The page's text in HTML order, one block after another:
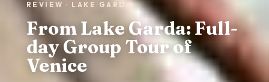
REVIEW · LAKE GARDA
From Lake Garda: Full-
day Group Tour of
Venice